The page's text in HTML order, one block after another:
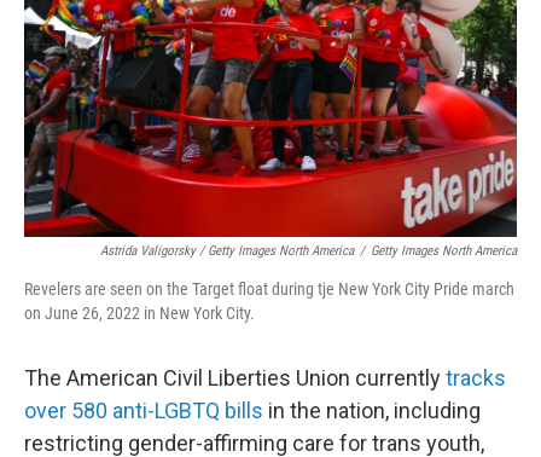
Astrida Valigorsky / Getty Images North America / Getty Images North America
Revelers are seen on the Target float during tje New York City Pride march
on June 26, 2022 in New York City.
The American Civil Liberties Union currentlytracks
over 580 anti-LGBTQ bills in the nation, including
restricting gender-affirming care for trans youth,